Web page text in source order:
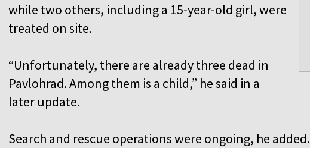
while two others, including a 15-year-old girl, were
treated on site.
“Unfortunately, there are already three dead in
Pavlohrad. Among them is a child,” he said in a
later update.
Search and rescue operations were ongoing, he added.